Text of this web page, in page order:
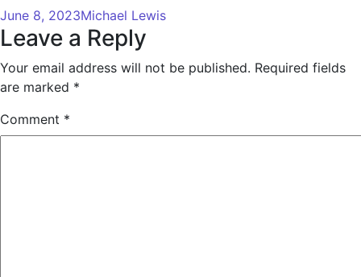
June 8, 2023Michael Lewis
Leave a Reply
Your email address will not be published. Required fields
are marked *
Comment *